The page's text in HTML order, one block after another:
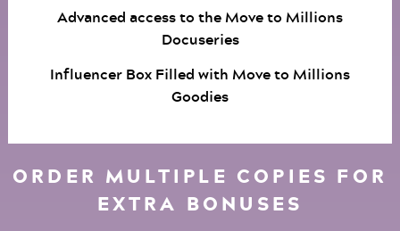
Advanced access to the Move to Millions
Docuseries
Influencer Box Filled with Move to Millions
Goodies
ORDER MULTIPLE COPIES FOR
EXTRA BONUSES